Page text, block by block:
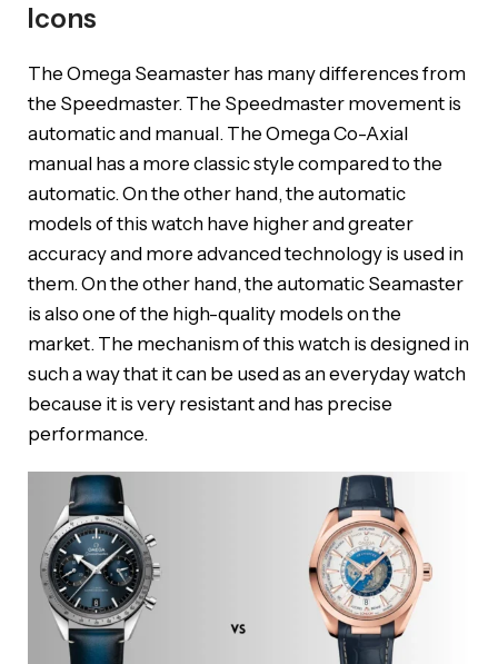
Icons
The Omega Seamaster has many differences from
the Speedmaster. The Speedmaster movement is
automatic and manual. The Omega Co-Axial
manual has a more classic style compared to the
automatic. On the other hand, the automatic
models of this watch have higher and greater
accuracy and more advanced technology is used in
them. On the other hand, the automatic Seamaster
is also one of the high-quality models on the
market. The mechanism of this watch is designed in
such a way that it can be used as an everyday watch
because it is very resistant and has precise
performance.